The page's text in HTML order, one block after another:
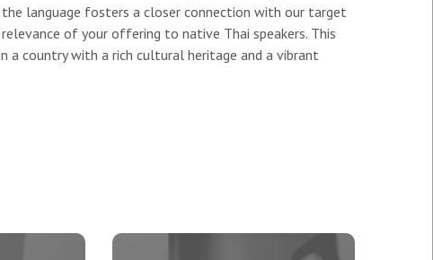
language fosters a closer connection with our target
of your offering to native Thai speakers. This
a country with a rich cultural heritage and a vibrant